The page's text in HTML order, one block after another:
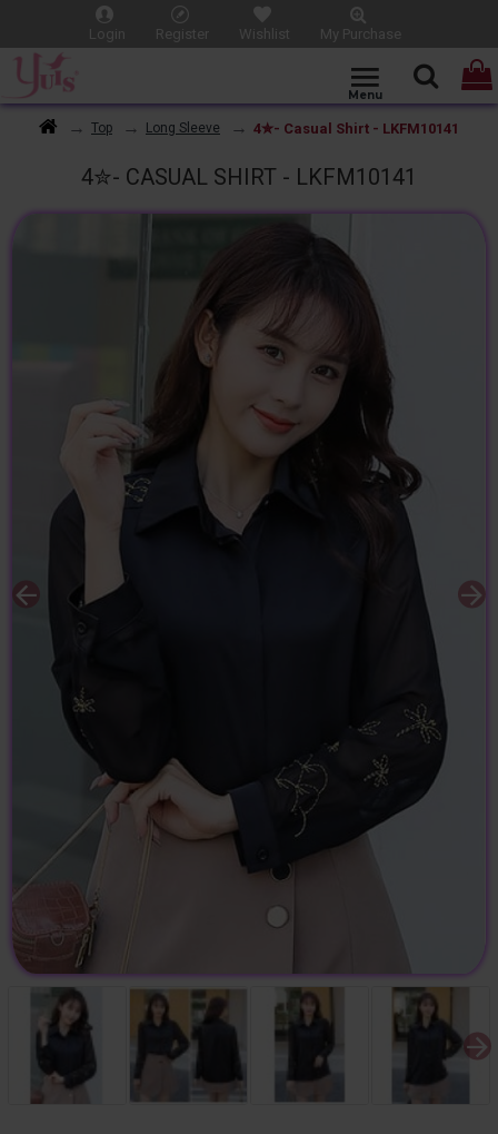
Login Register Wishlist My Purchase
Top Long Sleeve 4✮- Casual Shirt - LKFM10141
4✮- CASUAL SHIRT - LKFM10141